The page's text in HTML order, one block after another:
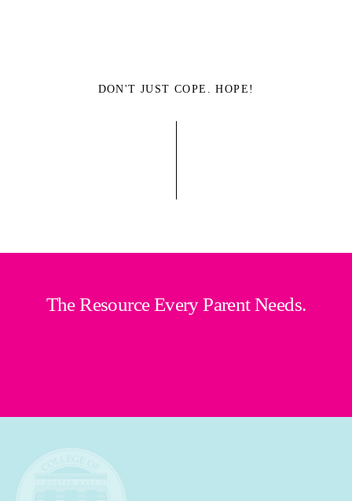
DON'T JUST COPE. HOPE!
The Resource Every Parent Needs.